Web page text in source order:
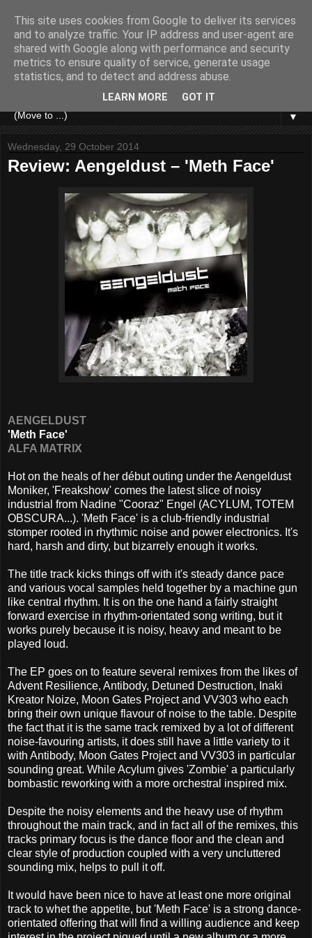
▼
Wednesday, 29 October 2014
Review: Aengeldust – 'Meth Face'
AENGELDUST
'Meth Face'
ALFA MATRIX
Hot on the heals of her début outing under the Aengeldust
Moniker, 'Freakshow' comes the latest slice of noisy
industrial from Nadine "Cooraz" Engel (ACYLUM, TOTEM
OBSCURA...). 'Meth Face' is a club-friendly industrial
stomper rooted in rhythmic noise and power electronics. It's
hard, harsh and dirty, but bizarrely enough it works.
The title track kicks things off with it's steady dance pace
and various vocal samples held together by a machine gun
like central rhythm. It is on the one hand a fairly straight
forward exercise in rhythm-orientated song writing, but it
works purely because it is noisy, heavy and meant to be
played loud.
The EP goes on to feature several remixes from the likes of
Advent Resilience, Antibody, Detuned Destruction, Inaki
Kreator Noize, Moon Gates Project and VV303 who each
bring their own unique flavour of noise to the table. Despite
the fact that it is the same track remixed by a lot of different
noise-favouring artists, it does still have a little variety to it
with Antibody, Moon Gates Project and VV303 in particular
sounding great. While Acylum gives 'Zombie' a particularly
bombastic reworking with a more orchestral inspired mix.
Despite the noisy elements and the heavy use of rhythm
throughout the main track, and in fact all of the remixes, this
tracks primary focus is the dance floor and the clean and
clear style of production coupled with a very uncluttered
sounding mix, helps to pull it off.
It would have been nice to have at least one more original
track to whet the appetite, but 'Meth Face' is a strong dance-
orientated offering that will find a willing audience and keep
This site uses cookies from Google to deliver its services
and to analyze traffic. Your IP address and user-agent are
shared with Google along with performance and security
metrics to ensure quality of service, generate usage
statistics, and to detect and address abuse.
LEARN MORE GOT IT